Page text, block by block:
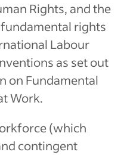
Rights, and the
rights
Labour
as set out
on Fundamental
Work.
(which
contingent